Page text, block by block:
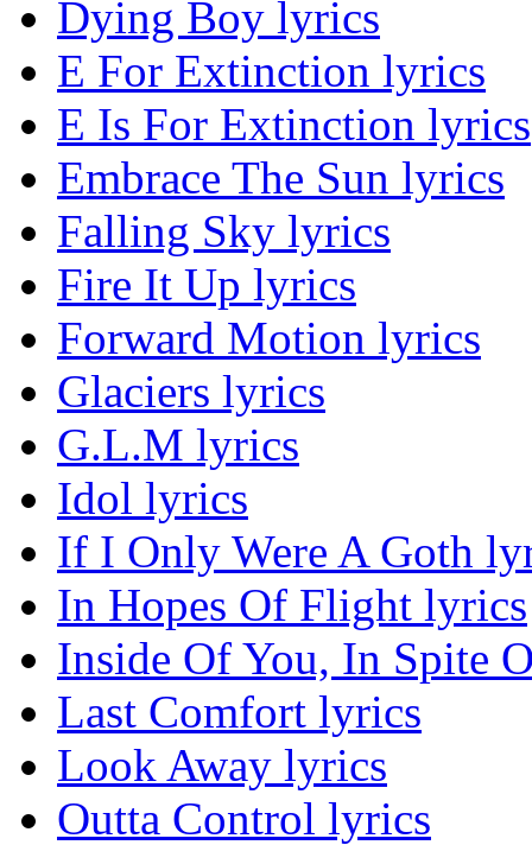
Dying Boy lyrics
E For Extinction lyrics
E Is For Extinction lyrics
Embrace The Sun lyrics
Falling Sky lyrics
Fire It Up lyrics
Forward Motion lyrics
Glaciers lyrics
G.L.M lyrics
Idol lyrics
If I Only Were A Goth
In Hopes Of Flight lyrics
Inside Of You, In Spite
Last Comfort lyrics
Look Away lyrics
Outta Control lyrics